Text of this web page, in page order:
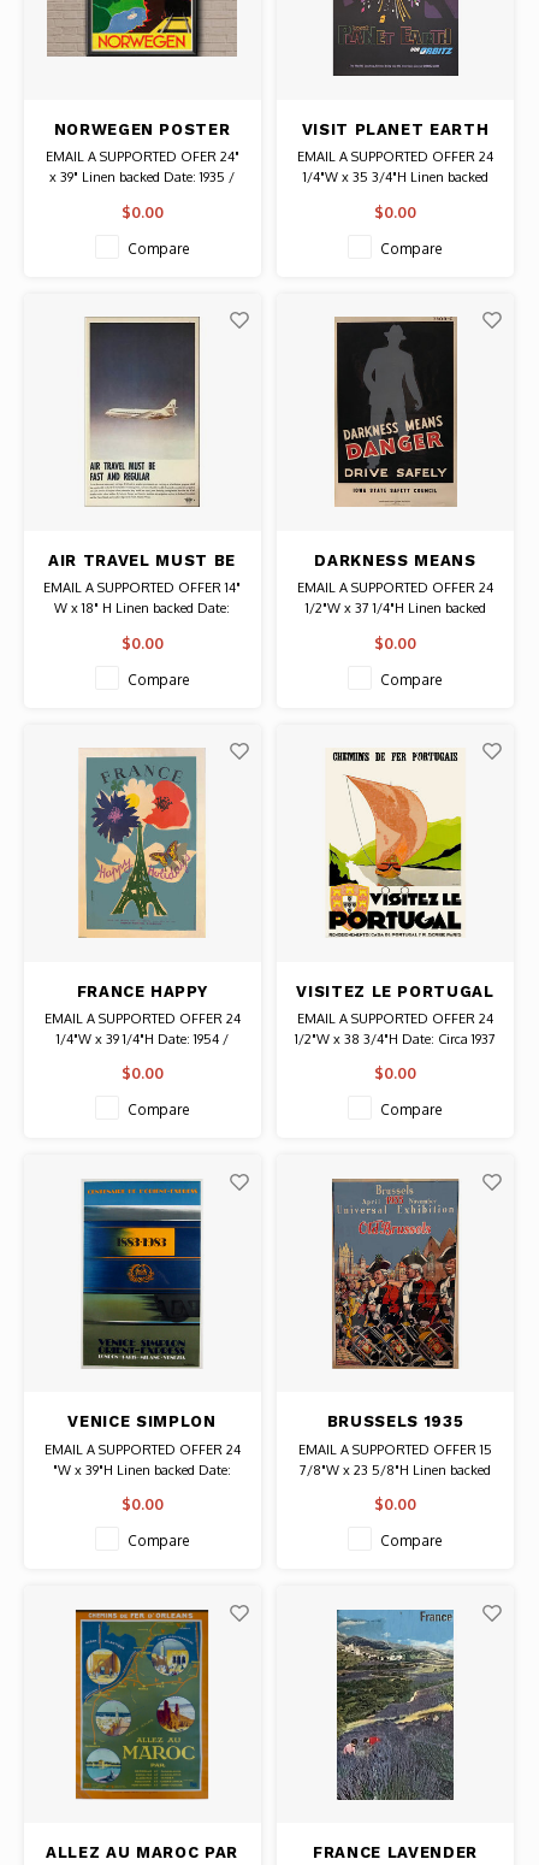
NORWEGEN POSTER
EMAIL A SUPPORTED OFER 24"
x 39" Linen backed Date: 1935 /
Authentic Original Vintage Poster
$0.00
Compare
VISIT PLANET EARTH
VIA ORBITZ POSTER
EMAIL A SUPPORTED OFFER 24
1/4"W x 35 3/4"H Linen backed
and Robert Swanson Authentic
$0.00
Compare
AIR TRAVEL MUST BE
FAST AND REGULAR
POSTER
EMAIL A SUPPORTED OFFER 14"
W x 18" H Linen backed Date:
International Civil Aviation
Vintage Poster
$0.00
Compare
DARKNESS MEANS
DANGER IOWA STATE
SAFETY COUNCIL
EMAIL A SUPPORTED OFFER 24
1/2"W x 37 1/4"H Linen backed
Safety Council Authentic
$0.00
Compare
FRANCE HAPPY
HOLIDAYS JEAN COLIN
POSTER
EMAIL A SUPPORTED OFFER 24
1/4"W x 39 1/4"H Date: 1954 /
Original Vintage Poster
$0.00
Compare
VISITEZ LE PORTUGAL
POSTER
EMAIL A SUPPORTED OFFER 24
1/2"W x 38 3/4"H Date: Circa 1937
Original Vintage Poster
$0.00
Compare
VENICE SIMPLON
ORIENT EXPRESS
1883-1983 POSTER
EMAIL A SUPPORTED OFFER 24
"W x 39"H Linen backed Date:
$0.00
Compare
BRUSSELS 1935
EXHIBITION OLD
BRUSSELS POSTER
EMAIL A SUPPORTED OFFER 15
7/8"W x 23 5/8"H Linen backed
Vintage Poster
$0.00
Compare
ALLEZ AU MAROC PAR
FRANCE LAVENDER